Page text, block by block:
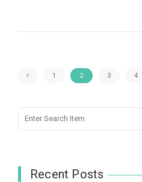
1 2 3 4
Recent Posts